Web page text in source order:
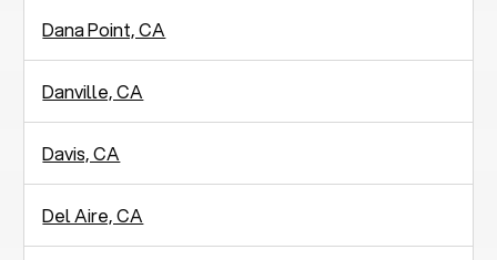
Dana Point, CA
Danville, CA
Davis, CA
Del Aire, CA